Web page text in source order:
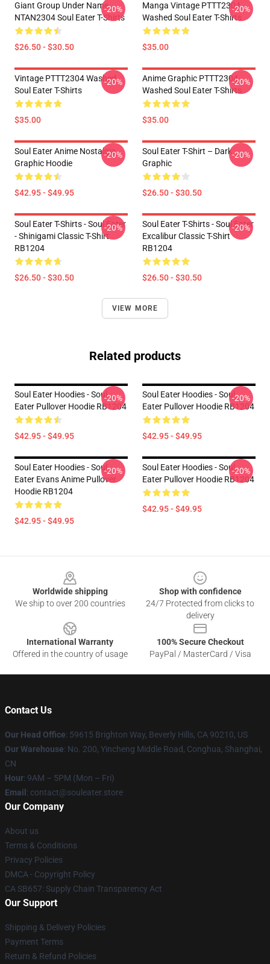
Giant Group Under Name
NTAN2304 Soul Eater T-Shirts
$26.50 - $30.50
-20%
Manga Vintage PTTT2304
Washed Soul Eater T-Shirts
$35.00
-20%
Vintage PTTT2304 Washed
Soul Eater T-Shirts
$35.00
-20%
Anime Graphic PTTT2304
Washed Soul Eater T-Shirts
$35.00
-20%
Soul Eater Anime Nostalgia
Graphic Hoodie
$42.95 - $49.95
-20%
Soul Eater T-Shirt – Dark
Graphic
$26.50 - $30.50
-20%
Soul Eater T-Shirts - Soul Eater
- Shinigami Classic T-Shirt
RB1204
$26.50 - $30.50
-20%
Soul Eater T-Shirts - Soul Eater
Excalibur Classic T-Shirt
RB1204
$26.50 - $30.50
-20%
VIEW MORE
Related products
Soul Eater Hoodies - Soul
Eater Pullover Hoodie RB1204
$42.95 - $49.95
-20%
Soul Eater Hoodies - Soul
Eater Pullover Hoodie RB1204
$42.95 - $49.95
-20%
Soul Eater Hoodies - Soul
Eater Evans Anime Pullover
Hoodie RB1204
$42.95 - $49.95
-20%
Soul Eater Hoodies - Soul
Eater Pullover Hoodie RB1204
$42.95 - $49.95
-20%
Worldwide shipping
We ship to over 200 countries
Shop with confidence
24/7 Protected from clicks to
delivery
International Warranty
Offered in the country of usage
100% Secure Checkout
PayPal / MasterCard / Visa
Contact Us
Our Head Office: 59615 Brighton Way, Beverly Hills, CA 90210, US
Our Warehouse: No. 200, Yincheng Middle Road, Conghua, Shanghai,
CN
Hour: 9AM – 5PM (Mon – Fri)
Email : contact@souleater.store
Our Company
About us
Terms & Conditions
Privacy Policies
DMCA - Copyright Policy
CA SB657: Supply Chain Transparency Act
Our Support
Shipping & Delivery Policies
Payment Terms
Return & Refund Policies